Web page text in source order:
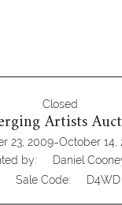
Closed
Artists
23, 2009-October 14,
by:
Daniel
Sale Code:
D4WD